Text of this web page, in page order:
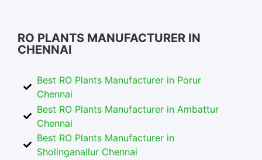
RO PLANTS MANUFACTURER IN
CHENNAI
Best RO Plants Manufacturer in Porur
Chennai
Best RO Plants Manufacturer in Ambattur
Chennai
Best RO Plants Manufacturer in
Sholinganallur Chennai